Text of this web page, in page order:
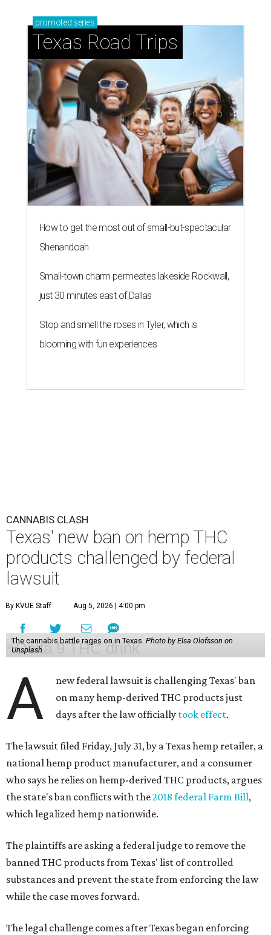
promoted series
Texas Road Trips
How to get the most out of small-but-spectacular
Shenandoah
Small-town charm permeates lakeside Rockwall,
just 30 minutes east of Dallas
Stop and smell the roses in Tyler, which is
blooming with fun experiences
CANNABIS CLASH
Texas' new ban on hemp THC
products challenged by federal
lawsuit
By KVUE Staff Aug 5, 2026 | 4:00 pm
The cannabis battle rages on in Texas. Photo by Elsa Olofsson on
Unsplash
A
new federal lawsuit is challenging Texas' ban
on many hemp-derived THC products just
days after the law officially took effect.
The lawsuit filed Friday, July 31, by a Texas hemp retailer, a
national hemp product manufacturer, and a consumer
who says he relies on hemp-derived THC products, argues
the state's ban conflicts with the2018 federal Farm Bill,
which legalized hemp nationwide.
The plaintiffs are asking a federal judge to remove the
banned THC products from Texas' list of controlled
substances and prevent the state from enforcing the law
while the case moves forward.
The legal challenge comes after Texas began enforcing